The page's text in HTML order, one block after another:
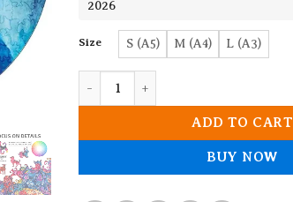
2026
Size S (A5) M (A4) L (A3)
ADD TO CART
BUY NOW